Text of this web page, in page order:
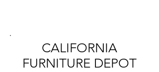
CALIFORNIA
FURNITURE DEPOT